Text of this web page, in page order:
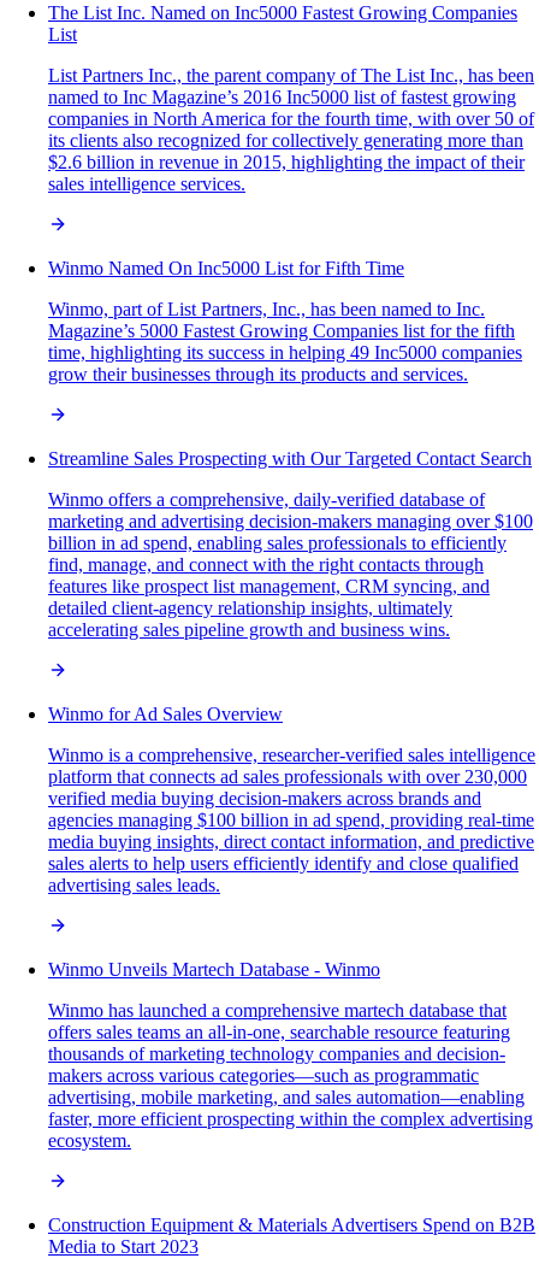
The List Inc. Named on Inc5000 Fastest Growing Companies
List
List Partners Inc., the parent company of The List Inc., has been
named to Inc Magazine’s 2016 Inc5000 list of fastest growing
companies in North America for the fourth time, with over 50 of
its clients also recognized for collectively generating more than
$2.6 billion in revenue in 2015, highlighting the impact of their
sales intelligence services.
Winmo Named On Inc5000 List for Fifth Time
Winmo, part of List Partners, Inc., has been named to Inc.
Magazine’s 5000 Fastest Growing Companies list for the fifth
time, highlighting its success in helping 49 Inc5000 companies
grow their businesses through its products and services.
Streamline Sales Prospecting with Our Targeted Contact Search
Winmo offers a comprehensive, daily-verified database of
marketing and advertising decision-makers managing over $100
billion in ad spend, enabling sales professionals to efficiently
find, manage, and connect with the right contacts through
features like prospect list management, CRM syncing, and
detailed client-agency relationship insights, ultimately
accelerating sales pipeline growth and business wins.
Winmo for Ad Sales Overview
Winmo is a comprehensive, researcher-verified sales intelligence
platform that connects ad sales professionals with over 230,000
verified media buying decision-makers across brands and
agencies managing $100 billion in ad spend, providing real-time
media buying insights, direct contact information, and predictive
sales alerts to help users efficiently identify and close qualified
advertising sales leads.
Winmo Unveils Martech Database - Winmo
Winmo has launched a comprehensive martech database that
offers sales teams an all-in-one, searchable resource featuring
thousands of marketing technology companies and decision-
makers across various categories—such as programmatic
advertising, mobile marketing, and sales automation—enabling
faster, more efficient prospecting within the complex advertising
ecosystem.
Construction Equipment & Materials Advertisers Spend on B2B
Media to Start 2023